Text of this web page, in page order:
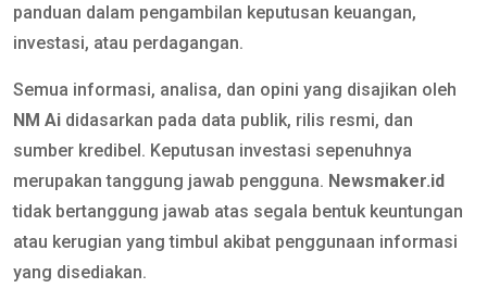
panduan dalam pengambilan keputusan keuangan,
investasi, atau perdagangan.
Semua informasi, analisa, dan opini yang disajikan oleh
NM Ai didasarkan pada data publik, rilis resmi, dan
sumber kredibel. Keputusan investasi sepenuhnya
merupakan tanggung jawab pengguna. Newsmaker.id
tidak bertanggung jawab atas segala bentuk keuntungan
atau kerugian yang timbul akibat penggunaan informasi
yang disediakan.